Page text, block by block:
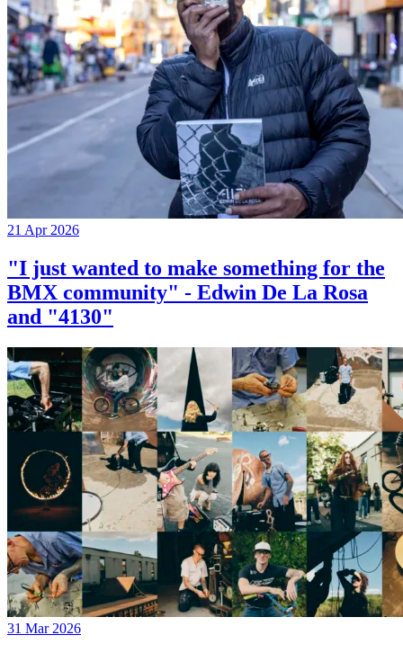
21 Apr 2026
"I just wanted to make something for the
BMX community" - Edwin De La Rosa
and "4130"
31 Mar 2026